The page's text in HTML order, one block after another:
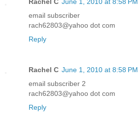
email subscriber
rach62803@yahoo dot com
Reply
Rachel C June 1, 2010 at 8:58 PM
email subscriber 2
rach62803@yahoo dot com
Reply